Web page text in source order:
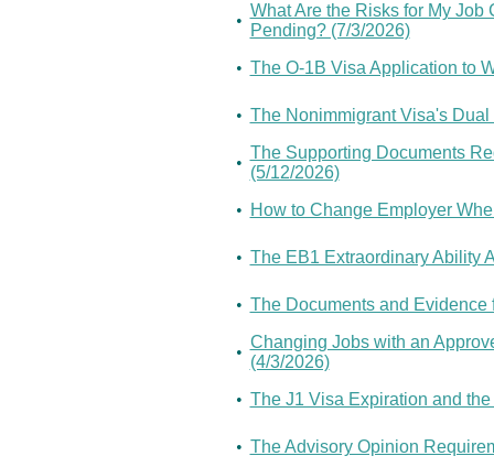
•
What Are the Risks for My Job
Pending? (7/3/2026)
• The O-1B Visa Application to
• The Nonimmigrant Visa's
•
The Supporting Documents
(5/12/2026)
• How to Change Employer
• The EB1 Extraordinary Ability
• The Documents and Evidence
•
Changing Jobs with an
(4/3/2026)
• The J1 Visa Expiration and
• The Advisory Opinion